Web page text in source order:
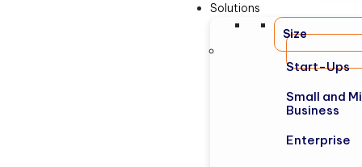
Solutions
Size
Start-Ups
Small and
Business
Enterprise